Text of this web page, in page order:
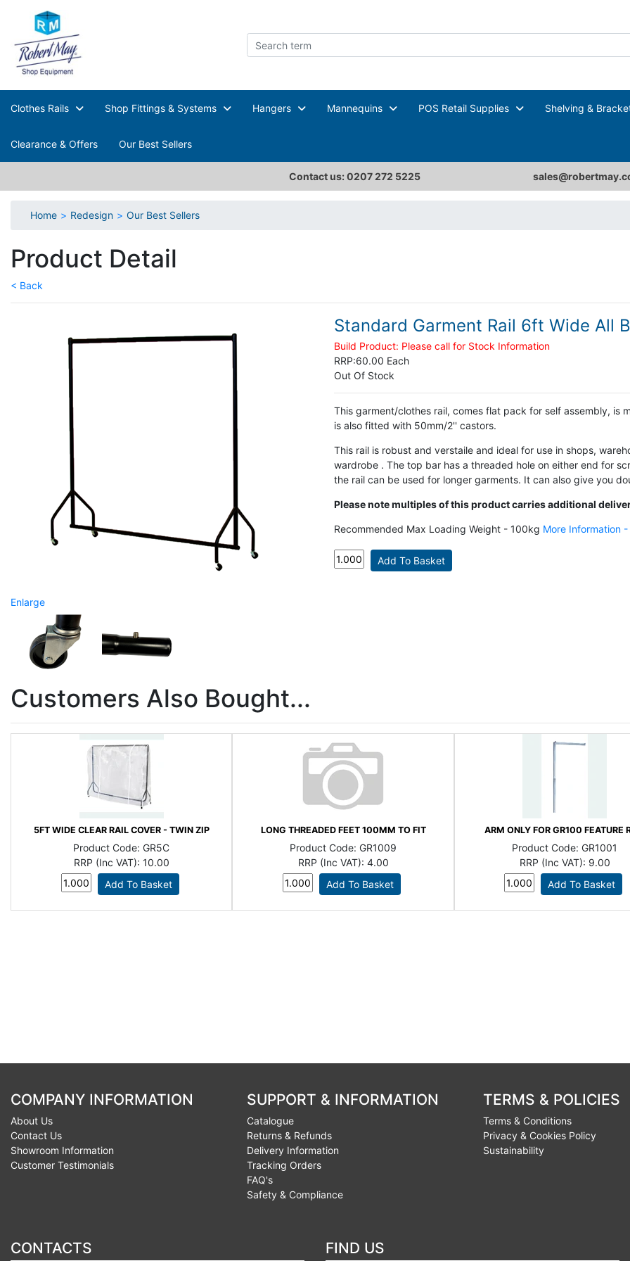
Clothes Rails Shop Fittings & Systems Hangers Mannequins POS Retail Supplies Shelving &
Clearance & Offers Our Best Sellers
Contact us: 0207 272 5225
Home Redesign Our Best Sellers
Product Detail
< Back
Enlarge
Standard Garment Rail 6ft Wide All
Build Product: Please call for Stock Information
RRP:60.00 Each
Out Of Stock
This garment/clothes rail, comes flat pack for self assembly, is
is also fitted with 50mm/2'' castors.
This rail is robust and verstaile and ideal for use in shops,
wardrobe . The top bar has a threaded hole on either end for
the rail can be used for longer garments. It can also give you
Please note multiples of this product carries additional
Recommended Max Loading Weight - 100kg More Information
Customers Also Bought...
5FT WIDE CLEAR RAIL COVER - TWIN ZIP
Product Code:GR5C
RRP (Inc VAT): 10.00
LONG THREADED FEET 100MM TO FIT
Product Code:GR1009
RRP (Inc VAT): 4.00
ARM ONLY FOR GR100 FEATURE
Product Code:GR1001
RRP (Inc VAT): 9.00
COMPANY INFORMATION
About Us
Contact Us
Showroom Information
Customer Testimonials
SUPPORT & INFORMATION
Catalogue
Returns & Refunds
Delivery Information
Tracking Orders
FAQ's
Safety & Compliance
TERMS & POLICIES
Terms & Conditions
Privacy & Cookies Policy
Sustainability
CONTACTS FIND US